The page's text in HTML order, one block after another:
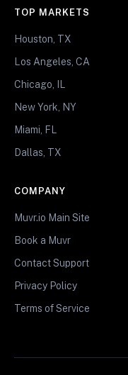
TOP MARKETS
Houston, TX
Los Angeles, CA
Chicago, IL
New York, NY
Miami, FL
Dallas, TX
COMPANY
Muvr.io Main Site
Book a Muvr
Contact Support
Privacy Policy
Terms of Service